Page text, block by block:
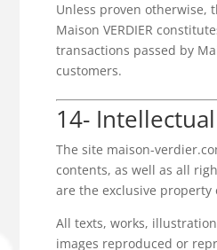
Unless proven otherwise,
Maison VERDIER
transactions passed by
customers.
14-
The site maison-
contents, as well as all
are the exclusive property
All texts, works,
images reproduced or